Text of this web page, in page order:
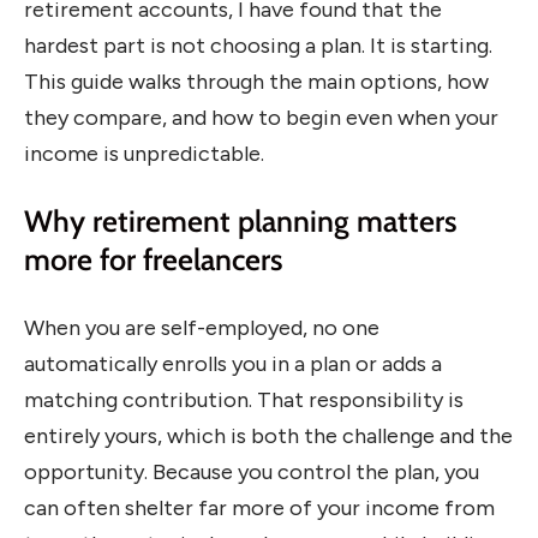
retirement accounts, I have found that the
hardest part is not choosing a plan. It is starting.
This guide walks through the main options, how
they compare, and how to begin even when your
income is unpredictable.
Why retirement planning matters
more for freelancers
When you are self-employed, no one
automatically enrolls you in a plan or adds a
matching contribution. That responsibility is
entirely yours, which is both the challenge and the
opportunity. Because you control the plan, you
can often shelter far more of your income from